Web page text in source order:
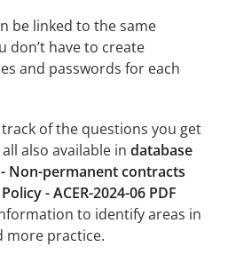
be linked to the same
don’t have to create
and passwords for each
of the questions you get
also available in database
Non-permanent contracts
- ACER-2024-06 PDF
to identify areas in
more practice.